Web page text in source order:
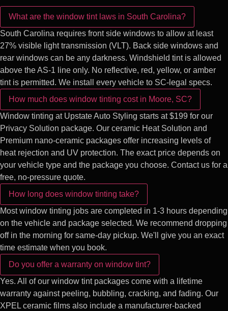
What are the window tint laws in South Carolina?
South Carolina requires front side windows to allow at least
27% visible light transmission (VLT). Back side windows and
rear windows can be any darkness. Windshield tint is allowed
above the AS-1 line only. No reflective, red, yellow, or amber
tint is permitted. We install every vehicle to SC-legal specs.
How much does window tinting cost in Moore, SC?
Window tinting at Upstate Auto Styling starts at $199 for our
Privacy Solution package. Our ceramic Heat Solution and
Premium nano-ceramic packages offer increasing levels of
heat rejection and UV protection. The exact price depends on
your vehicle type and the package you choose. Contact us for a
free, no-pressure quote.
How long does window tinting take?
Most window tinting jobs are completed in 1-3 hours depending
on the vehicle and package selected. We recommend dropping
off in the morning for same-day pickup. We'll give you an exact
time estimate when you book.
Do you offer a warranty on window tint?
Yes. All of our window tint packages come with a lifetime
warranty against peeling, bubbling, cracking, and fading. Our
XPEL ceramic films also include a manufacturer-backed